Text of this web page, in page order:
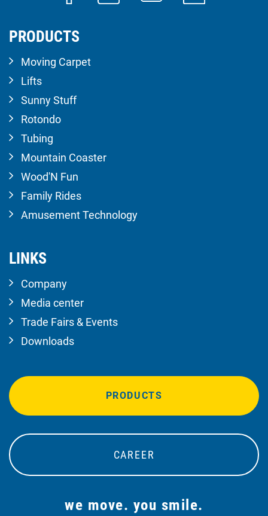
PRODUCTS
Moving Carpet
Lifts
Sunny Stuff
Rotondo
Tubing
Mountain Coaster
Wood'N Fun
Family Rides
Amusement Technology
LINKS
Company
Media center
Trade Fairs & Events
Downloads
PRODUCTS
CAREER
we move. you smile.